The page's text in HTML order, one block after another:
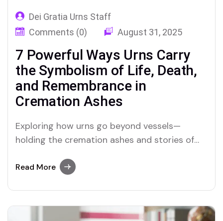
Dei Gratia Urns Staff
Comments (0)
August 31, 2025
7 Powerful Ways Urns Carry
the Symbolism of Life, Death,
and Remembrance in
Cremation Ashes
Exploring how urns go beyond vessels—
holding the cremation ashes and stories of
symbolism they represent
Read More